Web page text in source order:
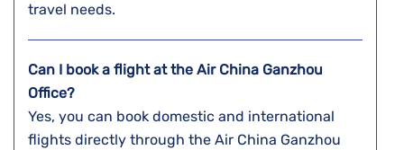
travel needs.
Can I book a flight at the Air China Ganzhou
Office?
Yes, you can book domestic and international
flights directly through the Air China Ganzhou